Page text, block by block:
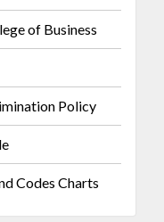
of Business
Policy
Codes Charts